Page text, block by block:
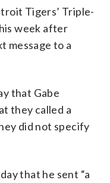
Tigers’ Triple-
week after
message to a
that Gabe
they called a
did not specify
that he sent “a